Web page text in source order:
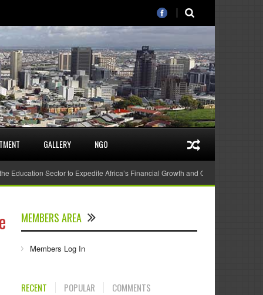
GALLERY NGO
Sector to Expedite Africa’s Financial Growth and Quality Education
MEMBERS AREA
Members Log In
RECENT POPULAR COMMENTS